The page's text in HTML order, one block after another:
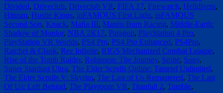
Divided, Driveclub, Driveclub VR, FIFA 17, Firewatch, Helldivers,
Hitman, Hustle Kings, inFAMOUS First Light, inFAMOUS
Second Son, Knack, Mafia III, Mantis Burn Racing, Middle-Earth:
Shadow of Mordor, NBA 2K17, Paragon, PlayStation 4 Pro,
PlayStation VR Worlds, PS4 Pro, PS4 Pro Enhanced, PS4Pro,
Ratchet & Clank, Rez Infinite, RIGS Mechanized Combat League,
Rise of the Tomb Raider, Robinson: The Journey, Smite, Sony,
Super Stardust Ultra, The Elder Scrolls Online: Tamriel Unlimited,
The Elder Scrolls V: Skyrim, The Last of Us Remastered, The Last
Of Us: Left Behind, The Playroom VR, Titanfall 2, Tumble,